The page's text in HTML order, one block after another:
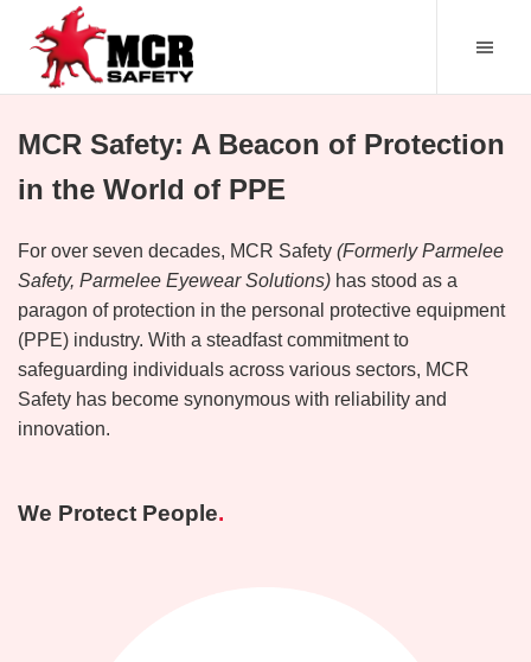
MCR Safety: A Beacon of Protection
in the World of PPE
For over seven decades, MCR Safety (Formerly Parmelee
Safety, Parmelee Eyewear Solutions) has stood as a
paragon of protection in the personal protective equipment
(PPE) industry. With a steadfast commitment to
safeguarding individuals across various sectors, MCR
Safety has become synonymous with reliability and
innovation.
We Protect People.